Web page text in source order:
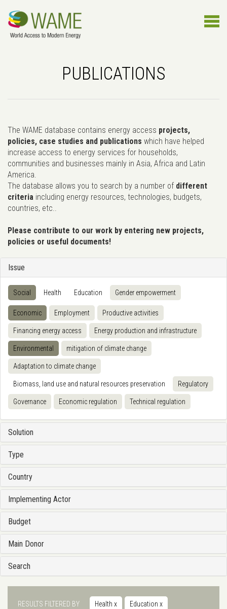
PUBLICATIONS
The WAME database contains energy access projects,
policies, case studies and publications which have helped
increase access to energy services for households,
communities and businesses mainly in Asia, Africa and Latin
America.
The database allows you to search by a number of different
criteria including energy resources, technologies, budgets,
countries, etc..
Please contribute to our work by entering new projects,
policies or useful documents!
Issue
Social Health Education Gender empowerment
Economic Employment Productive activities
Financing energy access Energy production and infrastructure
Environmental mitigation of climate change
Adaptation to climate change
Biomass, land use and natural resources preservation Regulatory
Governance Economic regulation Technical regulation
Solution
Type
Country
Implementing Actor
Budget
Main Donor
Search
RESULTS FILTERED BY Health x Education x